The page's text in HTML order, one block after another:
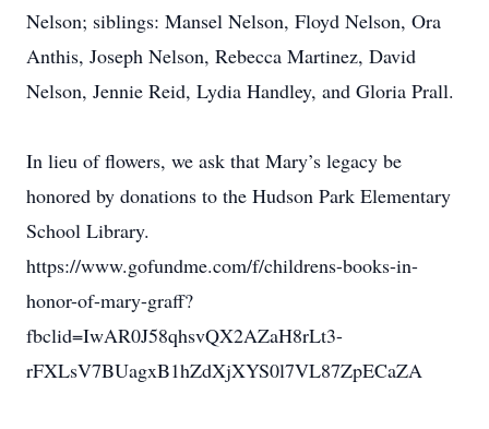
Nelson; siblings: Mansel Nelson, Floyd Nelson, Ora
Anthis, Joseph Nelson, Rebecca Martinez, David
Nelson, Jennie Reid, Lydia Handley, and Gloria Prall.
In lieu of flowers, we ask that Mary’s legacy be
honored by donations to the Hudson Park Elementary
School Library.
https://www.gofundme.com/f/childrens-books-in-
honor-of-mary-graff?
fbclid=IwAR0J58qhsvQX2AZaH8rLt3-
rFXLsV7BUagxB1hZdXjXYS0l7VL87ZpECaZA